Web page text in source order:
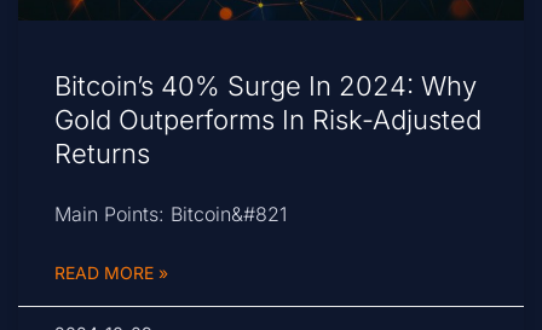
Bitcoin’s 40% Surge In 2024: Why
Gold Outperforms In Risk-Adjusted
Returns
Main Points: Bitcoin&#821
READ MORE »